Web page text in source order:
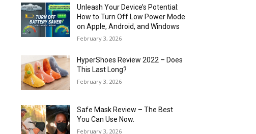
Unleash Your Device’s Potential:
How to Turn Off Low Power Mode
on Apple, Android, and Windows
February 3, 2026
HyperShoes Review 2022 – Does
This Last Long?
February 3, 2026
Safe Mask Review – The Best
You Can Use Now.
February 3, 2026